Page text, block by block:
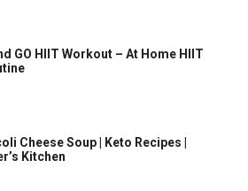
GO HIIT Workout – At Home HIIT
Cheese Soup | Keto Recipes |
Kitchen